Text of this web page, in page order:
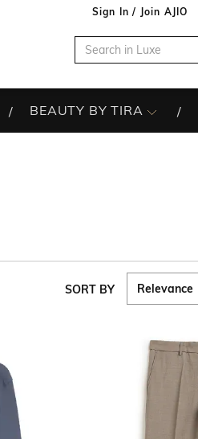
Sign In / Join AJIO
BEAUTY BY TIRA
SORT BY